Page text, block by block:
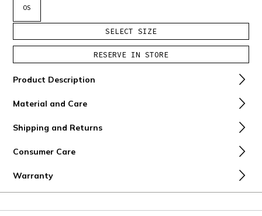
OS
SELECT SIZE
RESERVE IN STORE
Product Description
Material and Care
Shipping and Returns
Consumer Care
Warranty